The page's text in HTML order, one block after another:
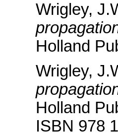
Wrigley,
Holland
Wrigley,
Holland
ISBN 978